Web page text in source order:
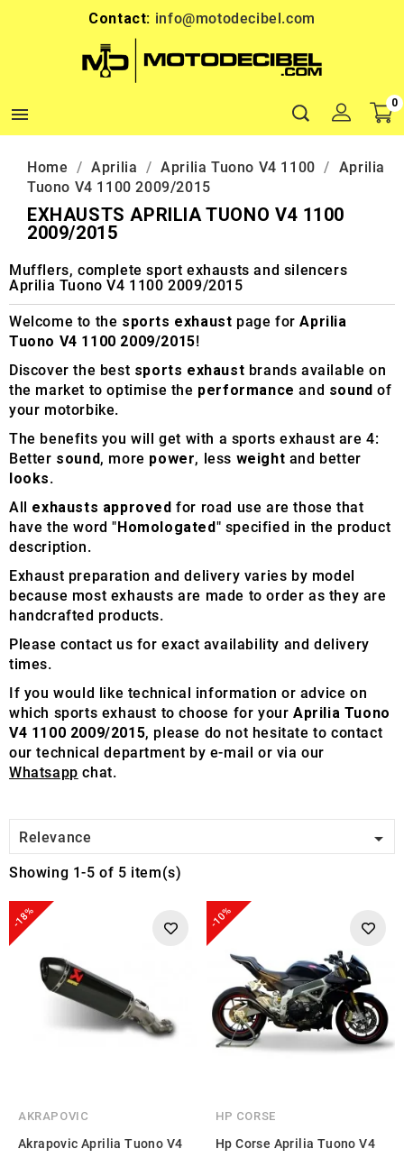
Contact: info@motodecibel.com

0
Home Aprilia Aprilia Tuono V4 1100
Aprilia
Tuono V4 1100 2009/2015
EXHAUSTS APRILIA TUONO V4 1100
2009/2015
Mufflers, complete sport exhausts and silencers
Aprilia Tuono V4 1100 2009/2015
Welcome to the sports exhaust page forAprilia
Tuono V4 1100 2009/2015!
Discover the best sports exhaust brands available on
the market to optimise the performance and sound of
your motorbike.
The benefits you will get with a sports exhaust are 4:
Better sound, more power, less weight and better
looks.
All exhausts approved for road use are those that
have the word "Homologated" specified in the product
description.
Exhaust preparation and delivery varies by model
because most exhausts are made to order as they are
handcrafted products.
Please contact us for exact availability and delivery
times.
If you would like technical information or advice on
which sports exhaust to choose for yourAprilia Tuono
V4 1100 2009/2015, please do not hesitate to contact
our technical department by e-mail or via our
Whatsapp chat.
Relevance 
Showing 1-5 of 5 item(s)
-18%
AKRAPOVIC
Akrapovic Aprilia Tuono V4
-10%
HP CORSE
Hp Corse Aprilia Tuono V4